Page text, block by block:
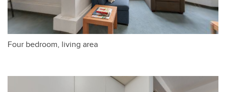
Four bedroom, living area